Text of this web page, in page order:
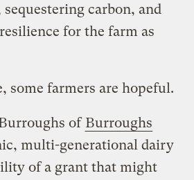
carbon, and
for the farm as
some farmers are hopeful.
of Burroughs
multi-generational dairy
of a grant that might